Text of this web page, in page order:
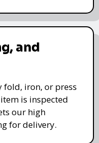
and
fold, iron, or press
is inspected
our high
for delivery.